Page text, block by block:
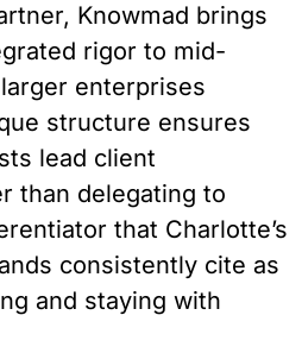
Knowmad brings
rigor to mid-
enterprises
structure ensures
lead client
than delegating to
that Charlotte’s
consistently cite as
and staying with